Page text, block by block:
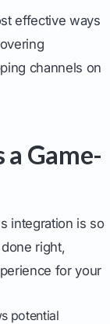
effective ways
channels on
Game-
integration is so
right,
for your
potential